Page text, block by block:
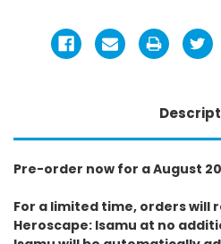
Pre-order now for a August
For a limited time, orders will
Heroscape: Isamu at no